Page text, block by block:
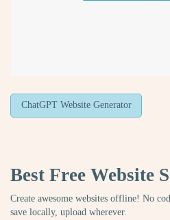
ChatGPT Website Generator
Best Free Website
Create awesome websites offline! No
save locally, upload wherever.